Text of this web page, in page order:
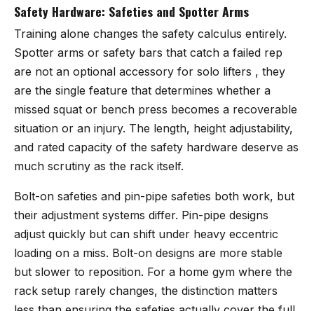
Safety Hardware: Safeties and Spotter Arms
Training alone changes the safety calculus entirely.
Spotter arms or safety bars that catch a failed rep
are not an optional accessory for solo lifters , they
are the single feature that determines whether a
missed squat or bench press becomes a recoverable
situation or an injury. The length, height adjustability,
and rated capacity of the safety hardware deserve as
much scrutiny as the rack itself.
Bolt-on safeties and pin-pipe safeties both work, but
their adjustment systems differ. Pin-pipe designs
adjust quickly but can shift under heavy eccentric
loading on a miss. Bolt-on designs are more stable
but slower to reposition. For a home gym where the
rack setup rarely changes, the distinction matters